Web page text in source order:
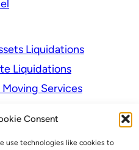
Consent
use technologies like cookies to
Liquidations
Liquidations
Services